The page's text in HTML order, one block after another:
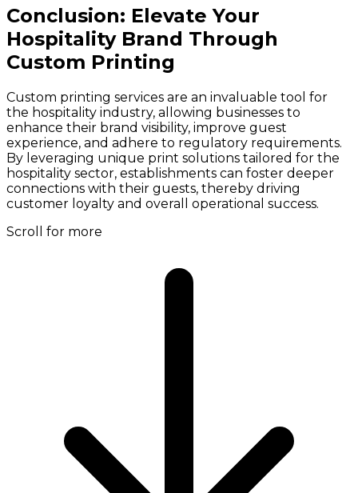
Conclusion: Elevate Your
Hospitality Brand Through
Custom Printing
Custom printing services are an invaluable tool for
the hospitality industry, allowing businesses to
enhance their brand visibility, improve guest
experience, and adhere to regulatory requirements.
By leveraging unique print solutions tailored for the
hospitality sector, establishments can foster deeper
connections with their guests, thereby driving
customer loyalty and overall operational success.
Scroll for more